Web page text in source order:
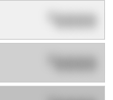
0000
0000